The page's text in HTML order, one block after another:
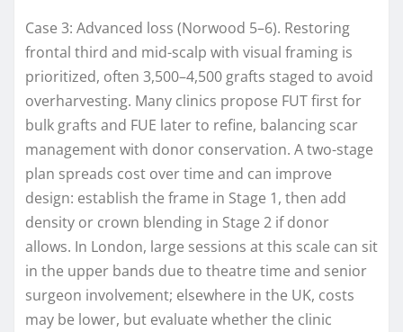
Case 3: Advanced loss (Norwood 5–6). Restoring
frontal third and mid-scalp with visual framing is
prioritized, often 3,500–4,500 grafts staged to avoid
overharvesting. Many clinics propose FUT first for
bulk grafts and FUE later to refine, balancing scar
management with donor conservation. A two-stage
plan spreads cost over time and can improve
design: establish the frame in Stage 1, then add
density or crown blending in Stage 2 if donor
allows. In London, large sessions at this scale can sit
in the upper bands due to theatre time and senior
surgeon involvement; elsewhere in the UK, costs
may be lower, but evaluate whether the clinic